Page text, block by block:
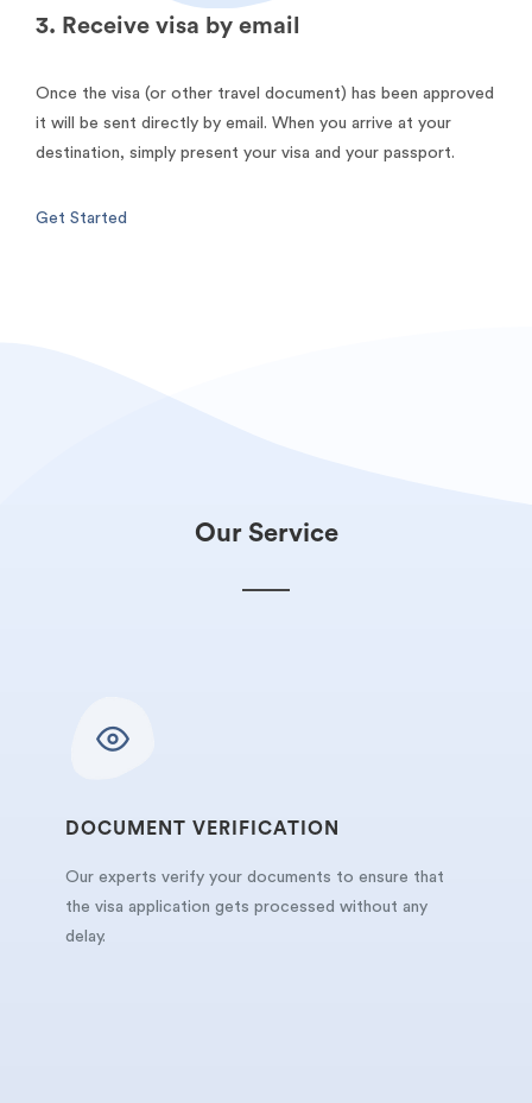
3. Receive visa by email
Once the visa (or other travel document) has been approved
it will be sent directly by email. When you arrive at your
destination, simply present your visa and your passport.
Get Started
Our Service
DOCUMENT VERIFICATION
Our experts verify your documents to ensure that
the visa application gets processed without any
delay.